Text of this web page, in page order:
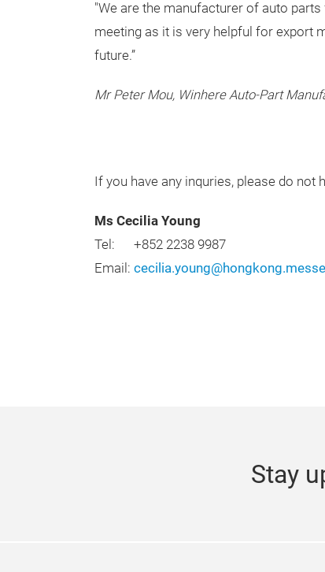
"We are the manufacturer of auto
meeting as it is very helpful for export
future.”
Mr Peter Mou, Winhere Auto-Part
If you have any inquries, please do not
Ms Cecilia Young
Tel: +852 2238 9987
Email:
Stay